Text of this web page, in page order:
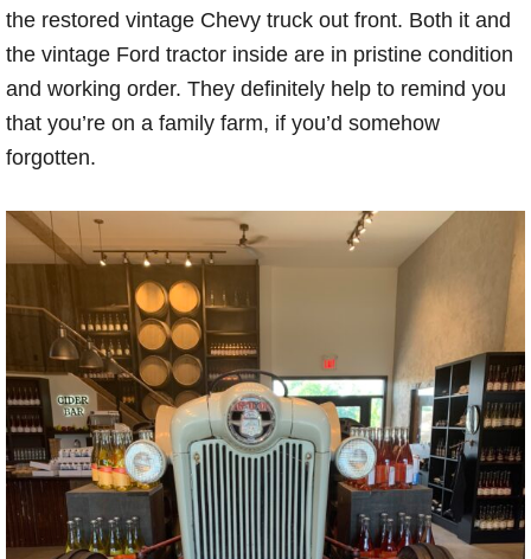
the restored vintage Chevy truck out front. Both it and
the vintage Ford tractor inside are in pristine condition
and working order. They definitely help to remind you
that you’re on a family farm, if you’d somehow
forgotten.